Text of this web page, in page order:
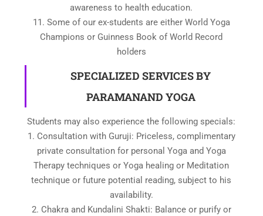
awareness to health education.
11. Some of our ex-students are either World Yoga
Champions or Guinness Book of World Record
holders
SPECIALIZED SERVICES BY
PARAMANAND YOGA
Students may also experience the following specials:
1. Consultation with Guruji: Priceless, complimentary
private consultation for personal Yoga and Yoga
Therapy techniques or Yoga healing or Meditation
technique or future potential reading, subject to his
availability.
2. Chakra and Kundalini Shakti: Balance or purify or